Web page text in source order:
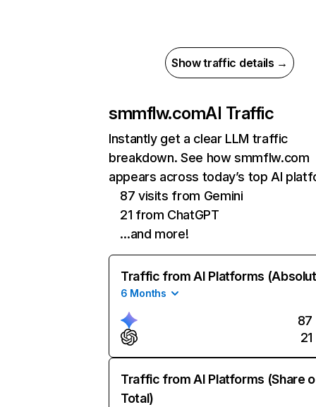
Show traffic details →
smmflw.comAI Traffic
Instantly get a clear LLM traffic
breakdown. See how smmflw.com
appears across today’s top AI
87 visits from Gemini
21 from ChatGPT
…and more!
Traffic from AI Platforms
6 Months
87
21
Traffic from AI Platforms (Share
Total)